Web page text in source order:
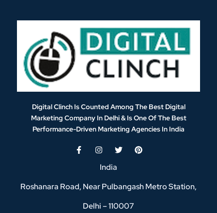
Digital Clinch Is Counted Among The Best Digital
Marketing Company In Delhi & Is One OfThe Best
Performance-Driven Marketing Agencies In India
India
Roshanara Road, Near Pulbangash Metro Station,
Delhi – 110007